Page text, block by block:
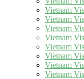
Vietnam
Vietnam
Vietnam
Vietnam
Vietnam
Vietnam
Vietnam
Vietnam